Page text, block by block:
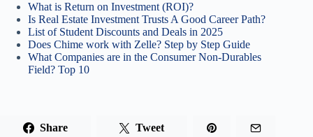
What is Return on Investment (ROI)?
Is Real Estate Investment Trusts A Good Career Path?
List of Student Discounts and Deals in 2025
Does Chime work with Zelle? Step by Step Guide
What Companies are in the Consumer Non-Durables
Field? Top 10
Share Tweet